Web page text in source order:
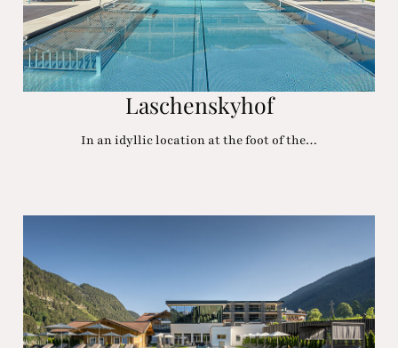
Laschenskyhof
In an idyllic location at the foot of the…